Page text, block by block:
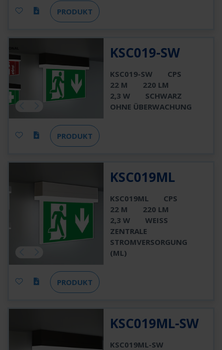
PRODUKT
KSC019-SW
KSC019-SW
CPS
22 M
220 LM
2,3 W
SCHWARZ
OHNE ÜBERWACHUNG
PRODUKT
KSC019ML
KSC019ML
CPS
22 M
220 LM
2,3 W
WEISS
ZENTRALE
STROMVERSORGUNG
(ML)
PRODUKT
KSC019ML-SW
KSC019ML-SW